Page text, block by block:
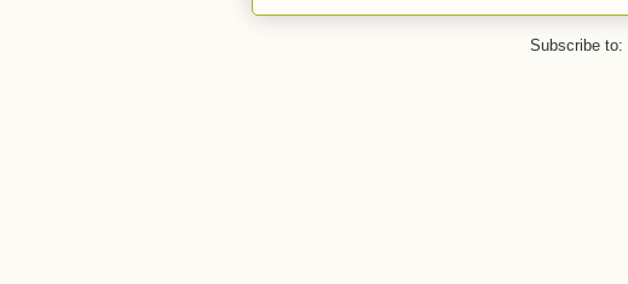
Subscribe to: